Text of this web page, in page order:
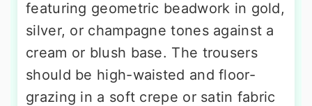
featuring geometric beadwork in gold,
silver, or champagne tones against a
cream or blush base. The trousers
should be high-waisted and floor-
grazing in a soft crepe or satin fabric